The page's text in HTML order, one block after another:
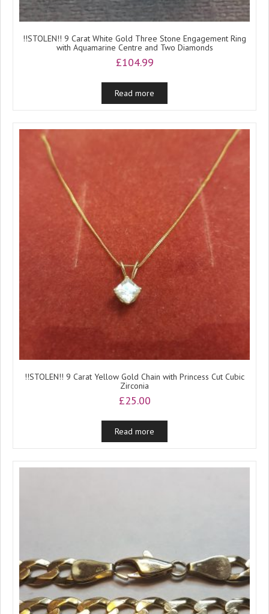
!!STOLEN!! 9 Carat White Gold Three Stone Engagement Ring
with Aquamarine Centre and Two Diamonds
£104.99
Read more
!!STOLEN!! 9 Carat Yellow Gold Chain with Princess Cut Cubic
Zirconia
£25.00
Read more